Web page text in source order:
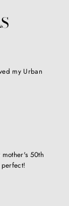
my Urban
50th